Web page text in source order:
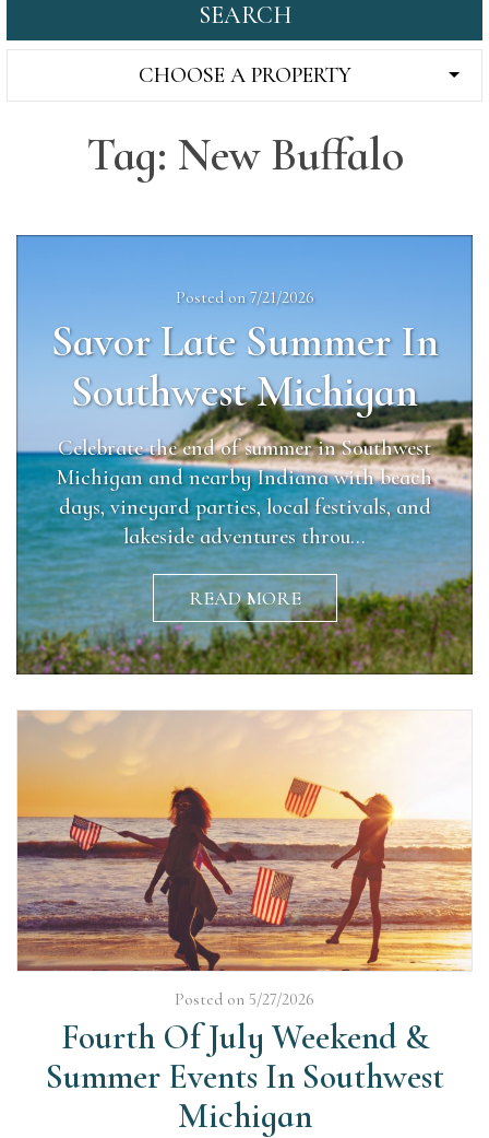
SEARCH
CHOOSE A PROPERTY
Tag: New Buffalo
Posted on 7/21/2026
Savor Late Summer In
Southwest Michigan
Celebrate the end of summer in Southwest
Michigan and nearby Indiana with beach
days, vineyard parties, local festivals, and
lakeside adventures throu...
READ MORE
Posted on 5/27/2026
Fourth Of July Weekend &
Summer Events In Southwest
Michigan